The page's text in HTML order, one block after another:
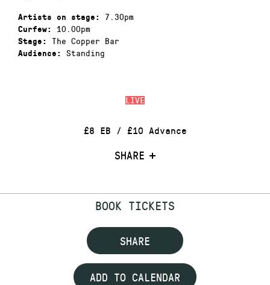
LIVE
£8 EB / £10 Advance
SHARE
Artists on stage: 7.30pm
Curfew: 10.00pm
Stage: The Copper Bar
Audience: Standing
BOOK TICKETS
SHARE
ADD TO CALENDAR